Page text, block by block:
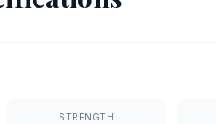
STRENGTH